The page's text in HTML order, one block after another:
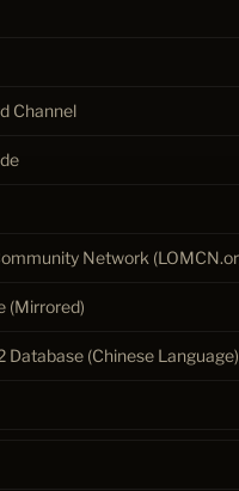
Channel
Network
(Mirrored)
Database (Chinese Language)